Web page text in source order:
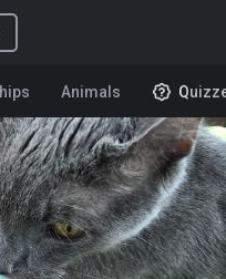
Animals